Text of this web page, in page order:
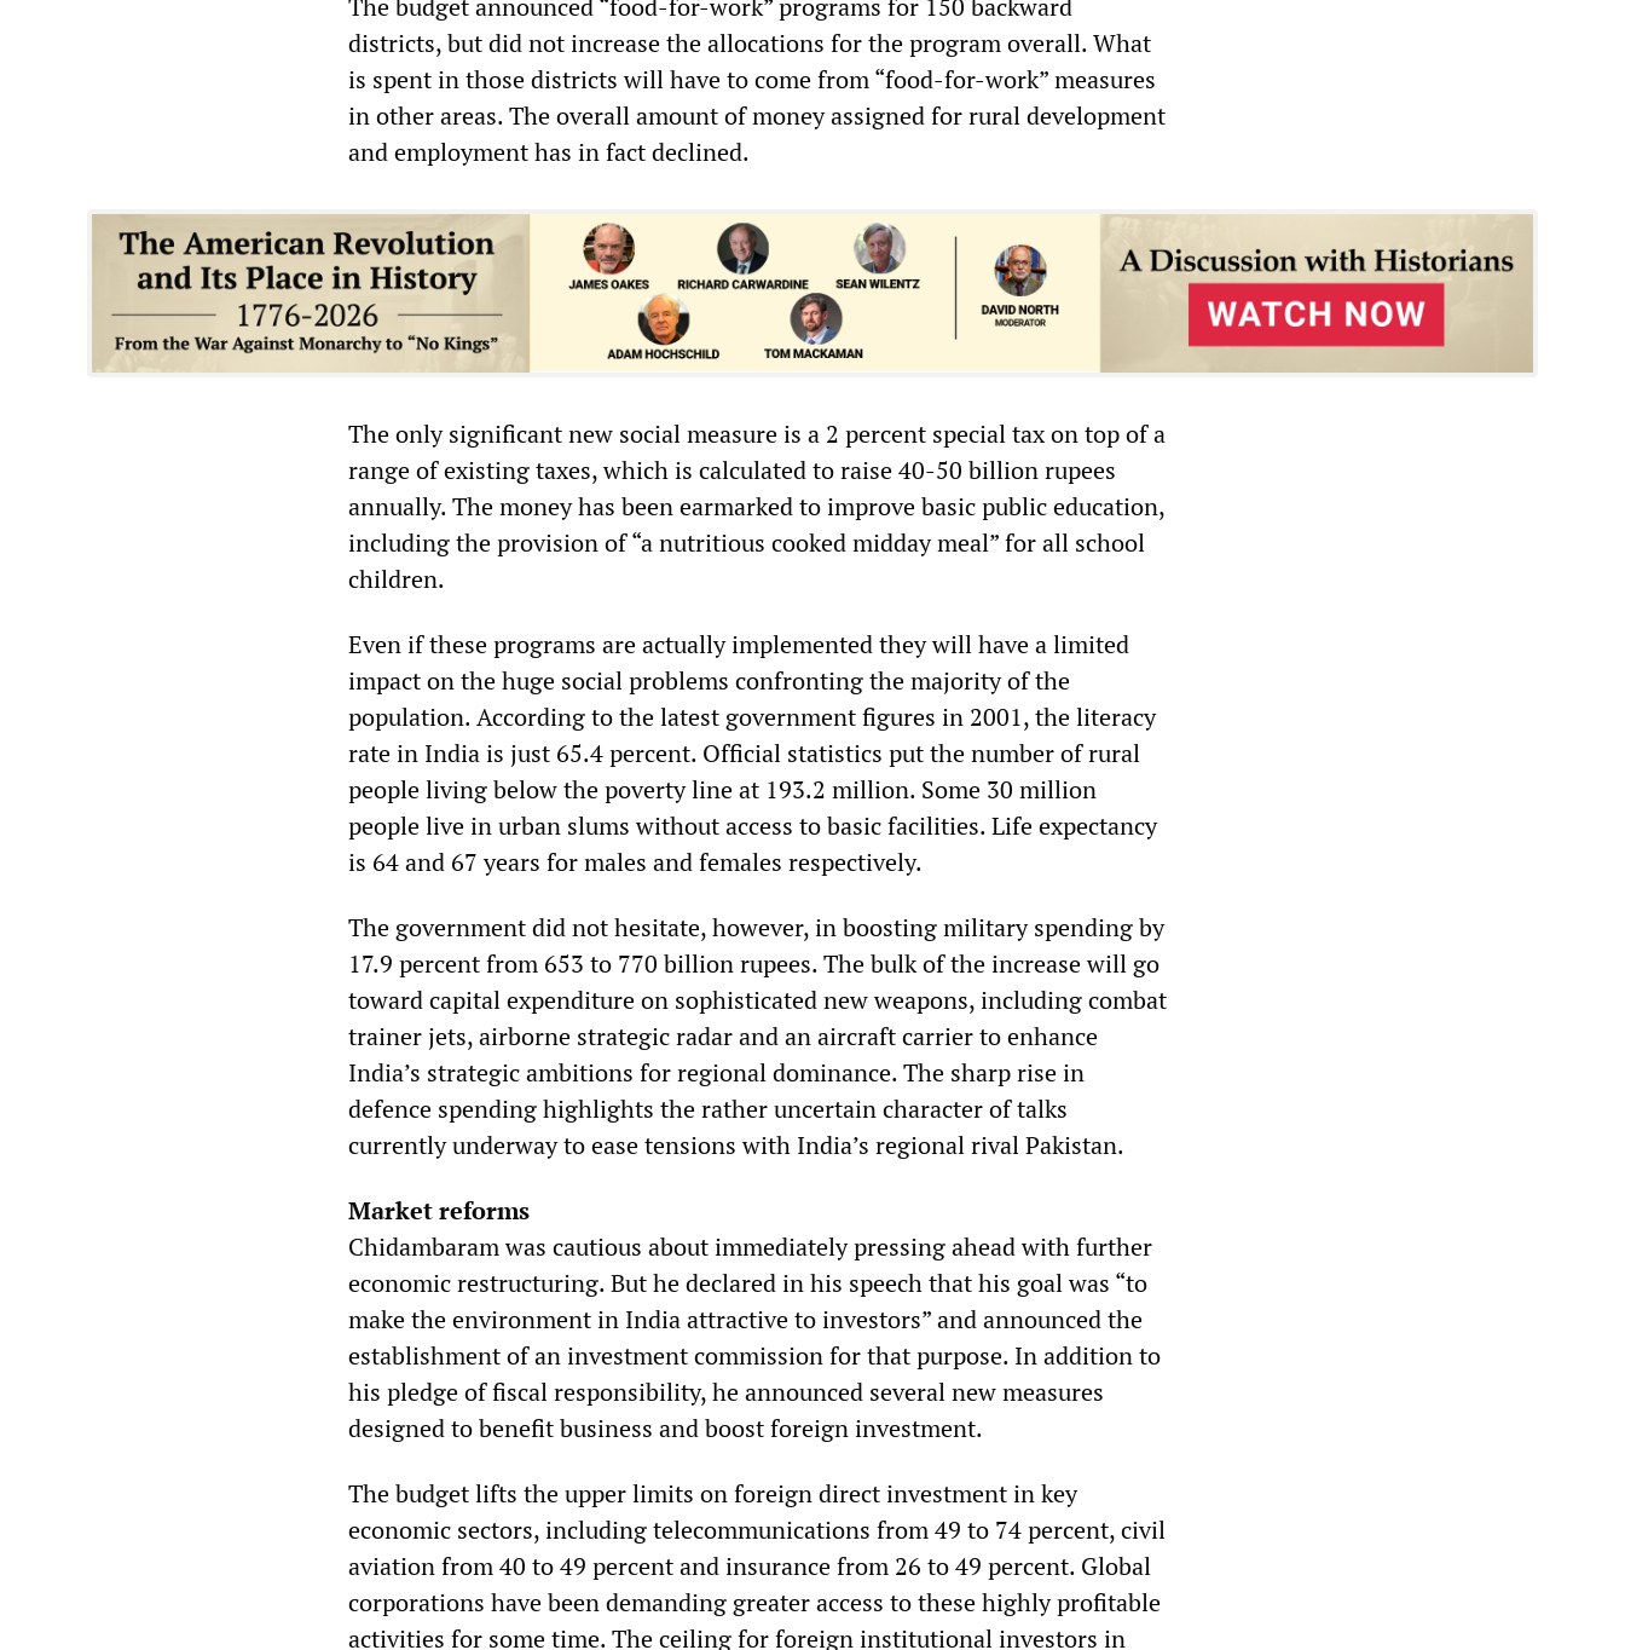
The budget announced “food-for-work” programs for 150 backward
districts, but did not increase the allocations for the program overall. What
is spent in those districts will have to come from “food-for-work” measures
in other areas. The overall amount of money assigned for rural development
and employment has in fact declined.
The only significant new social measure is a 2 percent special tax on top of a
range of existing taxes, which is calculated to raise 40-50 billion rupees
annually. The money has been earmarked to improve basic public education,
including the provision of “a nutritious cooked midday meal” for all school
children.
Even if these programs are actually implemented they will have a limited
impact on the huge social problems confronting the majority of the
population. According to the latest government figures in 2001, the literacy
rate in India is just 65.4 percent. Official statistics put the number of rural
people living below the poverty line at 193.2 million. Some 30 million
people live in urban slums without access to basic facilities. Life expectancy
is 64 and 67 years for males and females respectively.
The government did not hesitate, however, in boosting military spending by
17.9 percent from 653 to 770 billion rupees. The bulk of the increase will go
toward capital expenditure on sophisticated new weapons, including combat
trainer jets, airborne strategic radar and an aircraft carrier to enhance
India’s strategic ambitions for regional dominance. The sharp rise in
defence spending highlights the rather uncertain character of talks
currently underway to ease tensions with India’s regional rival Pakistan.
Market reforms
Chidambaram was cautious about immediately pressing ahead with further
economic restructuring. But he declared in his speech that his goal was “to
make the environment in India attractive to investors” and announced the
establishment of an investment commission for that purpose. In addition to
his pledge of fiscal responsibility, he announced several new measures
designed to benefit business and boost foreign investment.
The budget lifts the upper limits on foreign direct investment in key
economic sectors, including telecommunications from 49 to 74 percent, civil
aviation from 40 to 49 percent and insurance from 26 to 49 percent. Global
corporations have been demanding greater access to these highly profitable
activities for some time. The ceiling for foreign institutional investors in